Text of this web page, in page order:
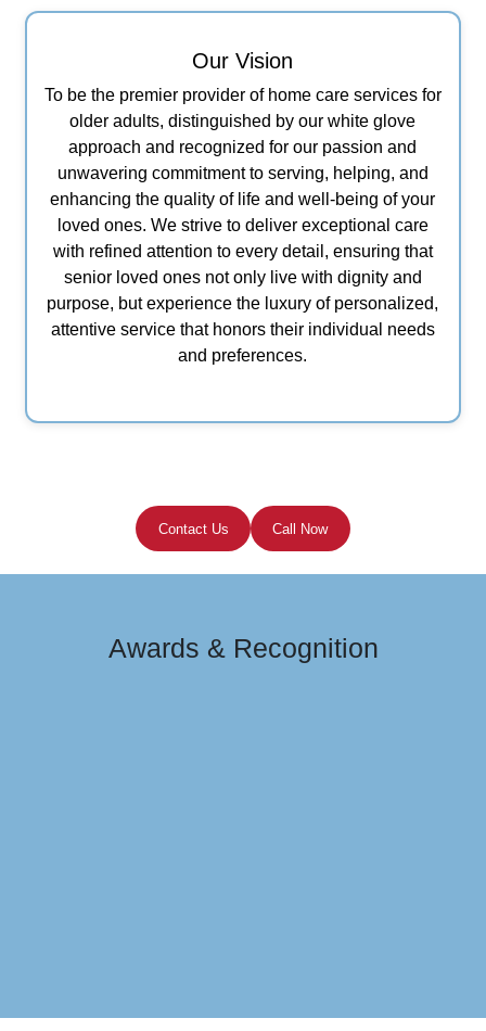
Our Vision
To be the premier provider of home care services for
older adults, distinguished by our white glove
approach and recognized for our passion and
unwavering commitment to serving, helping, and
enhancing the quality of life and well-being of your
loved ones. We strive to deliver exceptional care
with refined attention to every detail, ensuring that
senior loved ones not only live with dignity and
purpose, but experience the luxury of personalized,
attentive service that honors their individual needs
and preferences.
Contact Us Call Now
Awards & Recognition